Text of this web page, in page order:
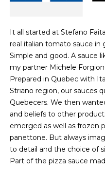
It all started at Stefano
real italian tomato sauce in
Simple and good. A sauce
my partner Michele
Prepared in Quebec with
Striano region, our sauces
Quebecers. We then
and beliefs to other
emerged as well as frozen
panettone. But always
to detail and the choice of
Part of the pizza sauce